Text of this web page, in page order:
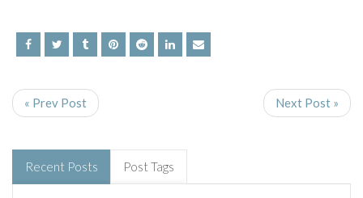
« Prev Post Next Post »
Recent Posts Post Tags